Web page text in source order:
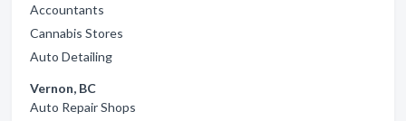
Accountants
Cannabis Stores
Auto Detailing
Vernon, BC
Auto Repair Shops